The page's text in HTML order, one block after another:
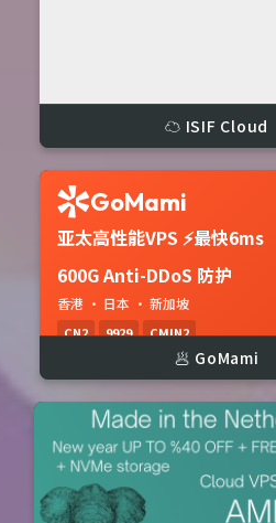
☁️ ISIF Cloud
🥟 GoMami